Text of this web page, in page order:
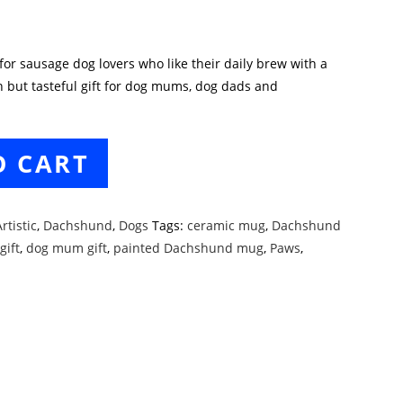
sausage dog lovers who like their daily brew with a
but tasteful gift for dog mums, dog dads and
CART
, Dachshund, Dogs Tags:ceramic mug, Dachshund
,dog mum gift, painted Dachshund mug, Paws,